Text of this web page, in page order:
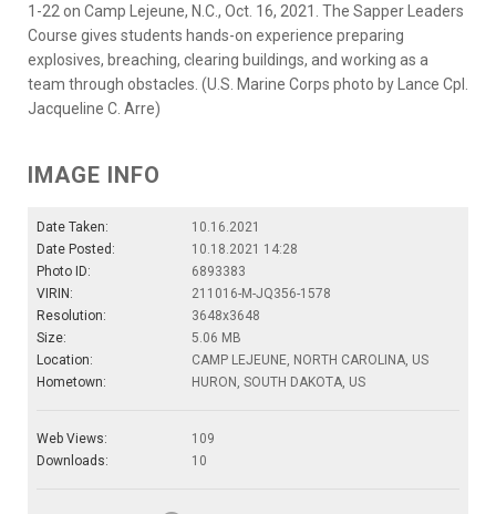
1-22 on Camp Lejeune, N.C., Oct. 16, 2021. The Sapper Leaders
Course gives students hands-on experience preparing
explosives, breaching, clearing buildings, and working as a
team through obstacles. (U.S. Marine Corps photo by Lance Cpl.
Jacqueline C. Arre)
IMAGE INFO
Date Taken:
10.16.2021
Date Posted:
10.18.2021 14:28
Photo ID:
6893383
VIRIN:
211016-M-JQ356-1578
Resolution:
3648x3648
Size:
5.06 MB
Location:
CAMP LEJEUNE, NORTH CAROLINA, US
Hometown:
HURON, SOUTH DAKOTA, US
Web Views:
109
Downloads:
10